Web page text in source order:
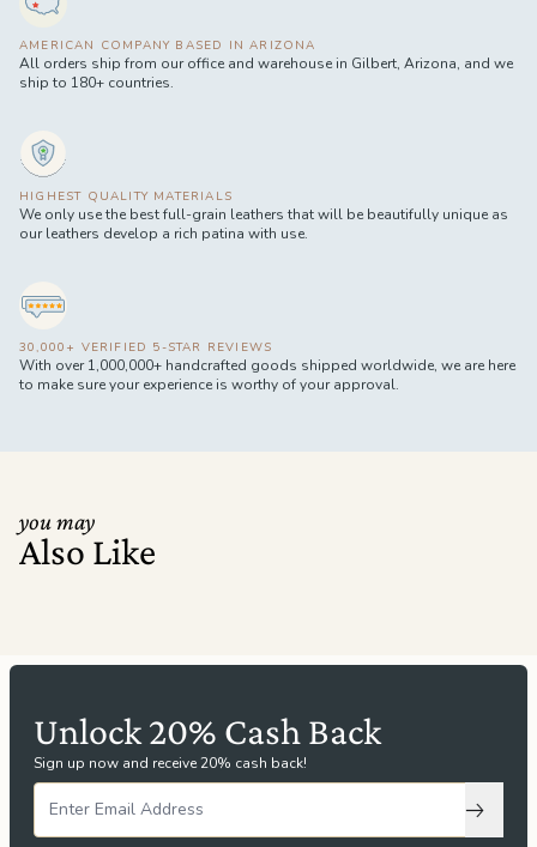
AMERICAN COMPANY BASED IN ARIZONA
All orders ship from our office and warehouse in Gilbert, Arizona, and we
ship to 180+ countries.
HIGHEST QUALITY MATERIALS
We only use the best full-grain leathers that will be beautifully unique as
our leathers develop a rich patina with use.
30,000+ VERIFIED 5-STAR REVIEWS
With over 1,000,000+ handcrafted goods shipped worldwide, we are here
to make sure your experience is worthy of your approval.
you may
Also Like
Unlock 20% Cash Back
Sign up now and receive 20% cash back!